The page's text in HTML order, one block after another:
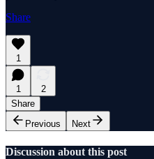
Share
1
1
2
Share
Previous
Next
Discussion about this post